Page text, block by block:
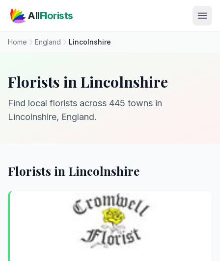
AllFlorists
Home England Lincolnshire
Florists in Lincolnshire
Find local florists across 445 towns in
Lincolnshire, England.
Florists in Lincolnshire